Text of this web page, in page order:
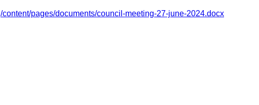
/content/pages/documents/council-meeting-27-june-2024.docx